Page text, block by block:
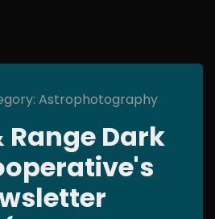
Astrophotography
Range Dark